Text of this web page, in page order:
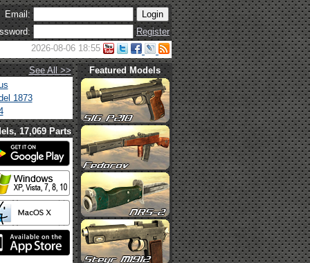
Email:
Register
2026-08-06 18:55
See All >>
1873
Featured Models
17,069 Parts